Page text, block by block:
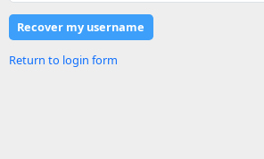
Return to login form